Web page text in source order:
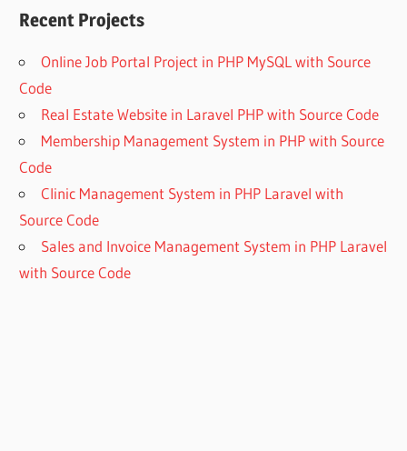
Recent Projects
Online Job Portal Project in PHP MySQL with Source
Code
Real Estate Website in Laravel PHP with Source Code
Membership Management System in PHP with Source
Code
Clinic Management System in PHP Laravel with
Source Code
Sales and Invoice Management System in PHP Laravel
with Source Code